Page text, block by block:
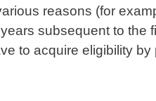
reasons (for
subsequent to the
to acquire eligibility